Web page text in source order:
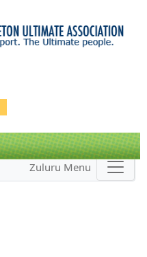
Zuluru Menu